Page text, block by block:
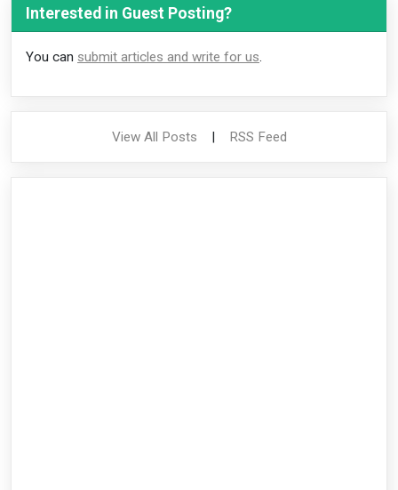
Interested in Guest Posting?
You can submit articles and write for us
View All Posts | RSS Feed